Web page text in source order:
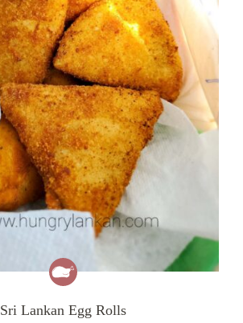
Sri Lankan Egg Rolls